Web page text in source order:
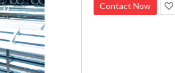
Contact Now